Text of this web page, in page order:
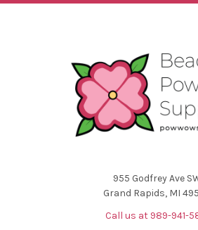
955 Godfrey Ave
Grand Rapids, MI
Call us at 989-941-